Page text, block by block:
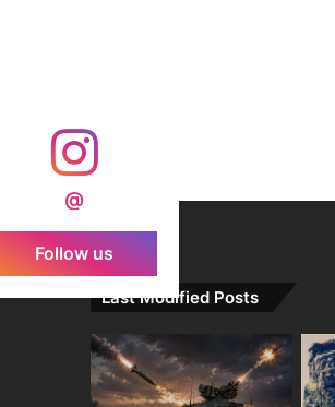
@
Follow us
Last Modified Posts